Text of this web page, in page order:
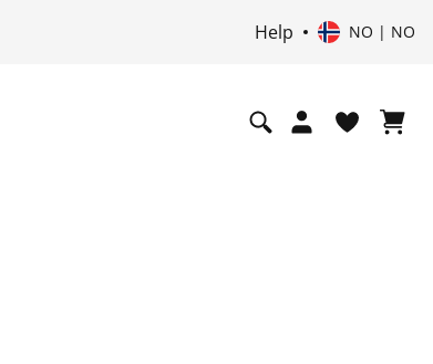
Help NO | NO